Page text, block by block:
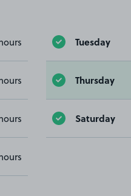
Tuesday
Thursday
Saturday